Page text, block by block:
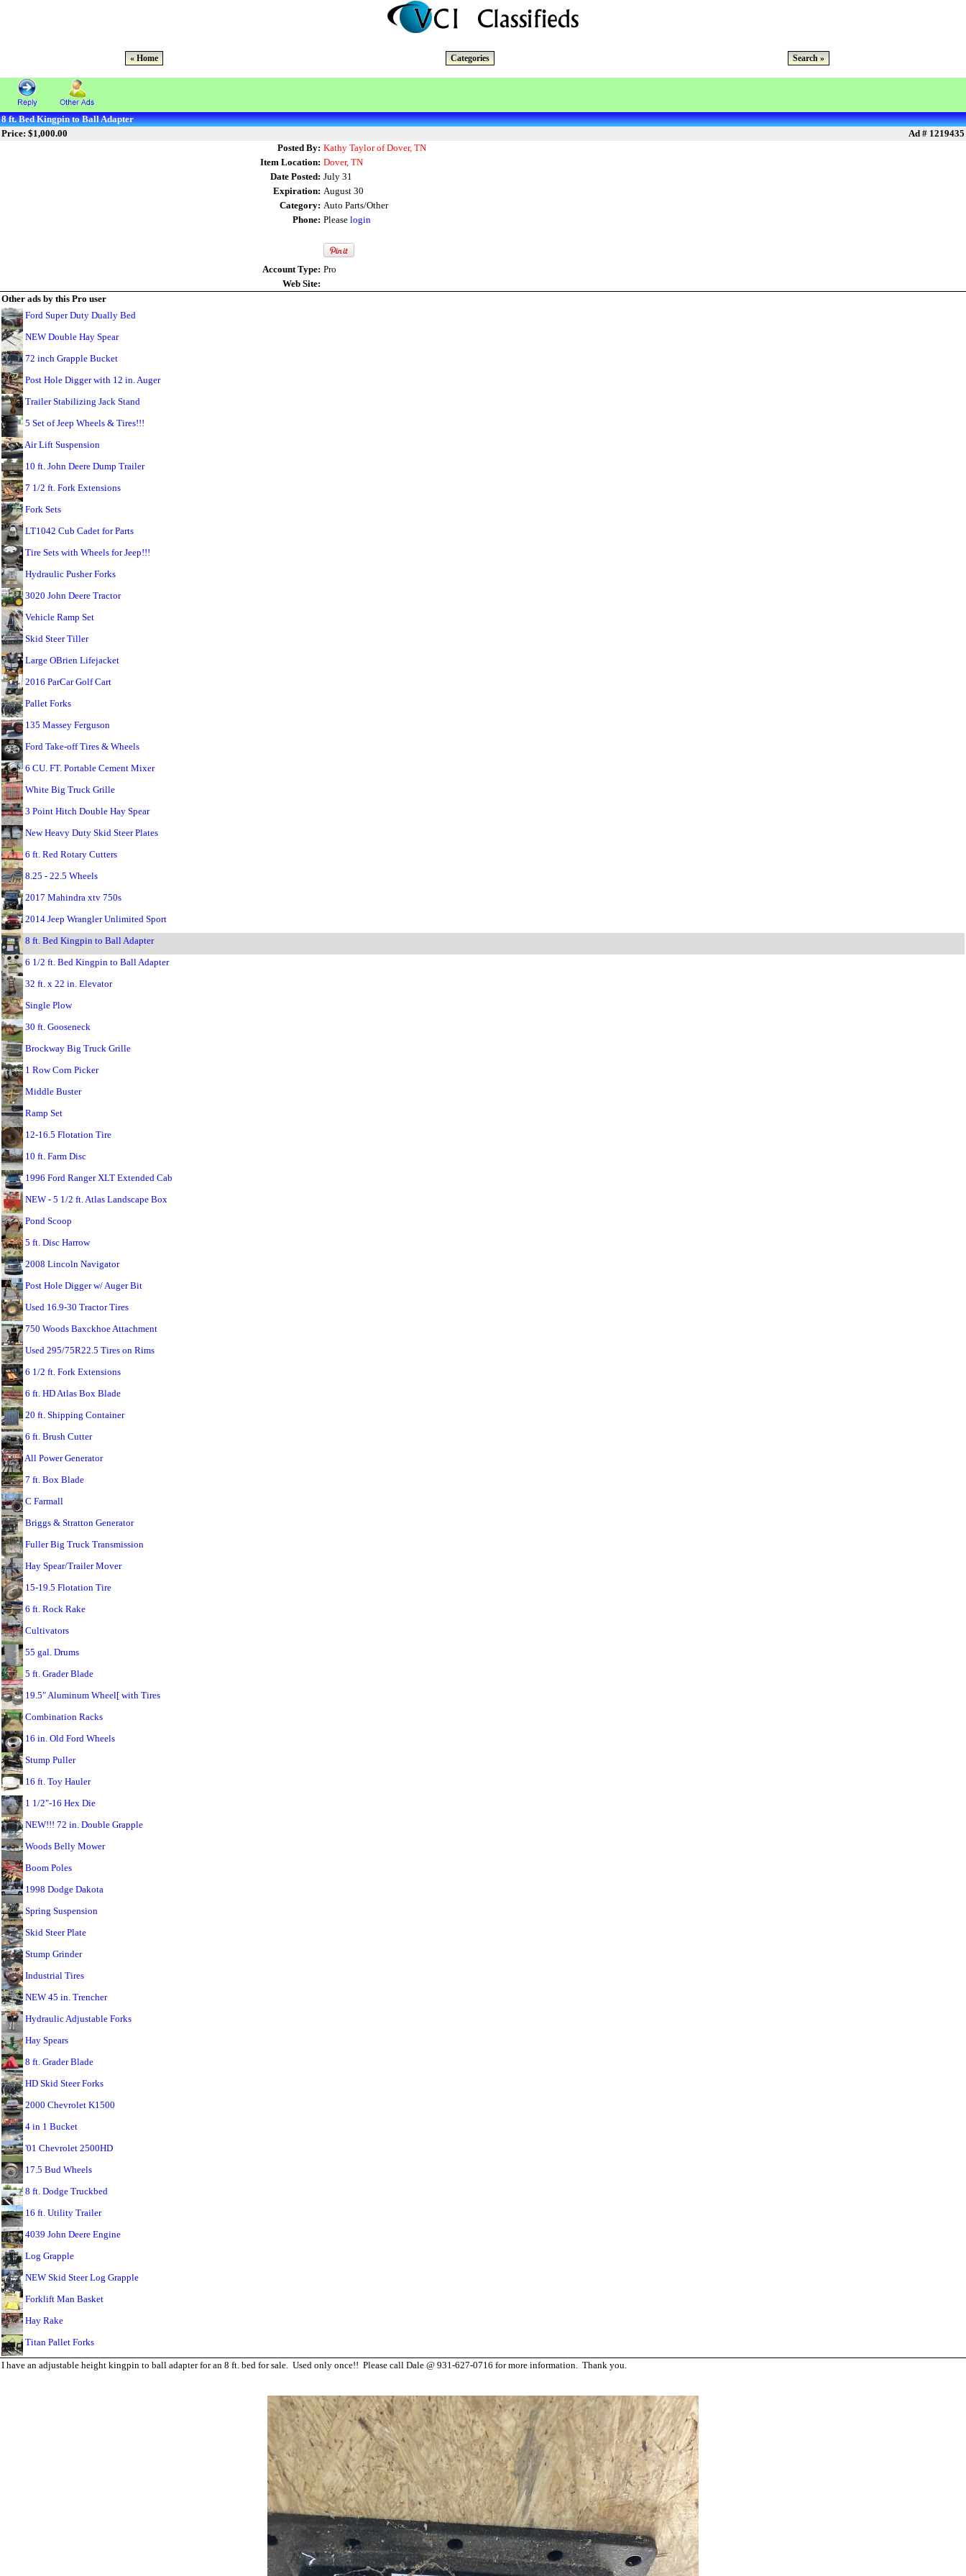
« Home Categories Search »
8 ft. Bed Kingpin to Ball Adapter
Price: $1,000.00
Ad # 1219435
Posted By: Kathy Taylor of Dover, TN
Item Location: Dover, TN
Date Posted: July 31
Expiration: August 30
Category: Auto Parts/Other
Phone: Please login
Account Type: Pro
Web Site:
Other ads by this Pro user
Ford Super Duty Dually Bed
NEW Double Hay Spear
72 inch Grapple Bucket
Post Hole Digger with 12 in. Auger
Trailer Stabilizing Jack Stand
5 Set of Jeep Wheels & Tires!!!
Air Lift Suspension
10 ft. John Deere Dump Trailer
7 1/2 ft. Fork Extensions
Fork Sets
LT1042 Cub Cadet for Parts
Tire Sets with Wheels for Jeep!!!
Hydraulic Pusher Forks
3020 John Deere Tractor
Vehicle Ramp Set
Skid Steer Tiller
Large OBrien Lifejacket
2016 ParCar Golf Cart
Pallet Forks
135 Massey Ferguson
Ford Take-off Tires & Wheels
6 CU. FT. Portable Cement Mixer
White Big Truck Grille
3 Point Hitch Double Hay Spear
New Heavy Duty Skid Steer Plates
6 ft. Red Rotary Cutters
8.25 - 22.5 Wheels
2017 Mahindra xtv 750s
2014 Jeep Wrangler Unlimited Sport
8 ft. Bed Kingpin to Ball Adapter
6 1/2 ft. Bed Kingpin to Ball Adapter
32 ft. x 22 in. Elevator
Single Plow
30 ft. Gooseneck
Brockway Big Truck Grille
1 Row Corn Picker
Middle Buster
Ramp Set
12-16.5 Flotation Tire
10 ft. Farm Disc
1996 Ford Ranger XLT Extended Cab
NEW - 5 1/2 ft. Atlas Landscape Box
Pond Scoop
5 ft. Disc Harrow
2008 Lincoln Navigator
Post Hole Digger w/ Auger Bit
Used 16.9-30 Tractor Tires
750 Woods Baxckhoe Attachment
Used 295/75R22.5 Tires on Rims
6 1/2 ft. Fork Extensions
6 ft. HD Atlas Box Blade
20 ft. Shipping Container
6 ft. Brush Cutter
All Power Generator
7 ft. Box Blade
C Farmall
Briggs & Stratton Generator
Fuller Big Truck Transmission
Hay Spear/Trailer Mover
15-19.5 Flotation Tire
6 ft. Rock Rake
Cultivators
55 gal. Drums
5 ft. Grader Blade
19.5" Aluminum Wheel[ with Tires
Combination Racks
16 in. Old Ford Wheels
Stump Puller
16 ft. Toy Hauler
1 1/2"-16 Hex Die
NEW!!! 72 in. Double Grapple
Woods Belly Mower
Boom Poles
1998 Dodge Dakota
Spring Suspension
Skid Steer Plate
Stump Grinder
Industrial Tires
NEW 45 in. Trencher
Hydraulic Adjustable Forks
Hay Spears
8 ft. Grader Blade
HD Skid Steer Forks
2000 Chevrolet K1500
4 in 1 Bucket
'01 Chevrolet 2500HD
17.5 Bud Wheels
8 ft. Dodge Truckbed
16 ft. Utility Trailer
4039 John Deere Engine
Log Grapple
NEW Skid Steer Log Grapple
Forklift Man Basket
Hay Rake
Titan Pallet Forks
I have an adjustable height kingpin to ball adapter for an 8 ft. bed for sale. Used only once!! Please call Dale @ 931-627-0716 for more information. Thank you.